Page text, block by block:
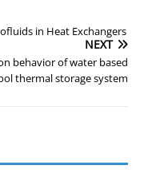
in Heat Exchangers
NEXT
behavior of water based
thermal storage system